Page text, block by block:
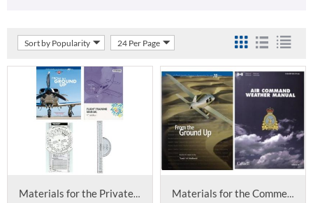
Sort by Popularity 24 Per Page
Materials for the Private and Recreational Ground School Materials for the Commercial Ground School